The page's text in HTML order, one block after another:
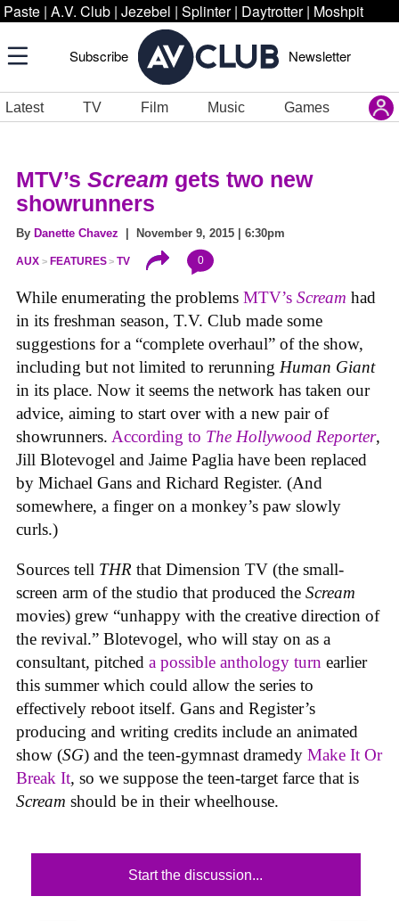
Paste | A.V. Club | Jezebel | Splinter | Daytrotter | Moshpit
Subscribe Newsletter
Latest TV Film Music Games
MTV’s Scream gets two new
showrunners
By Danette Chavez | November 9, 2015 | 6:30pm
AUX FEATURES TV 0
While enumerating the problems MTV’s Scream had
in its freshman season, T.V. Club made some
suggestions for a “complete overhaul” of the show,
including but not limited to rerunning Human Giant
in its place. Now it seems the network has taken our
advice, aiming to start over with a new pair of
showrunners. According to The Hollywood Reporter,
Jill Blotevogel and Jaime Paglia have been replaced
by Michael Gans and Richard Register. (And
somewhere, a finger on a monkey’s paw slowly
curls.)
Sources tell THR that Dimension TV (the small-
screen arm of the studio that produced the Scream
movies) grew “unhappy with the creative direction of
the revival.” Blotevogel, who will stay on as a
consultant, pitched a possible anthology turn earlier
this summer which could allow the series to
effectively reboot itself. Gans and Register’s
producing and writing credits include an animated
show (SG) and the teen-gymnast dramedy Make It Or
Break It, so we suppose the teen-target farce that is
Scream should be in their wheelhouse.
Start the discussion...